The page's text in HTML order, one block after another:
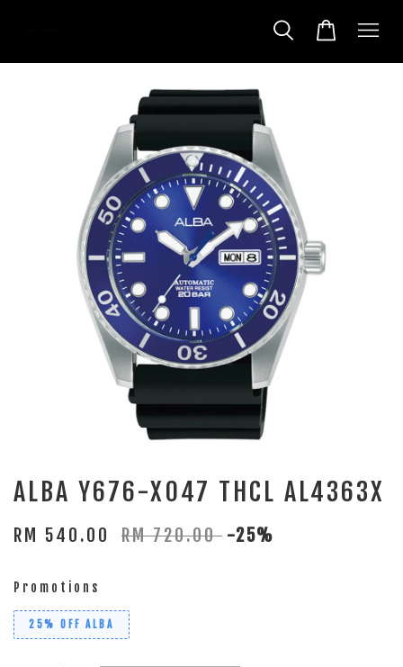
ALBA Y676-X047 THCL AL4363X
RM 540.00 RM 720.00 -25%
Promotions
25% OFF ALBA